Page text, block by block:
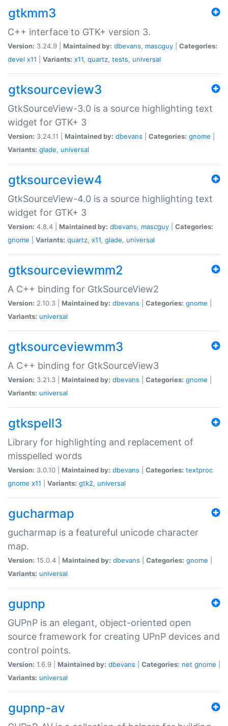
gtkmm3
C++ interface to GTK+ version 3.
Version: 3.24.9 | Maintained by: dbevans, mascguy
Categories:
devel x11 Variants: x11, quartz, tests, universal
gtksourceview3
GtkSourceView-3.0 is a source highlighting text
widget for GTK+ 3
Version: 3.24.11 | Maintained by: dbevans Categories: gnome
Variants: glade, universal
gtksourceview4
GtkSourceView-4.0 is a source highlighting text
widget for GTK+ 3
Version: 4.8.4 | Maintained by: dbevans, mascguy
Categories:
gnome
Variants: quartz, x11, glade, universal
gtksourceviewmm2
A C++ binding for GtkSourceView2
Version: 2.10.3 | Maintained by: dbevans Categories: gnome
Variants: universal
gtksourceviewmm3
A C++ binding for GtkSourceView3
Version: 3.21.3 | Maintained by: dbevans Categories: gnome
Variants: universal
gtkspell3
Library for highlighting and replacement of
misspelled words
Version: 3.0.10 | Maintained by: dbevans Categories: textproc
gnome x11 Variants: gtk2, universal
gucharmap
gucharmap is a featureful unicode character
map.
Version: 15.0.4 | Maintained by: dbevans Categories: gnome
Variants: universal
gupnp
GUPnP is an elegant, object-oriented open
source framework for creating UPnP devices and
control points.
Version: 1.6.9 | Maintained by: dbevans Categories: net gnome
Variants: universal
gupnp-av